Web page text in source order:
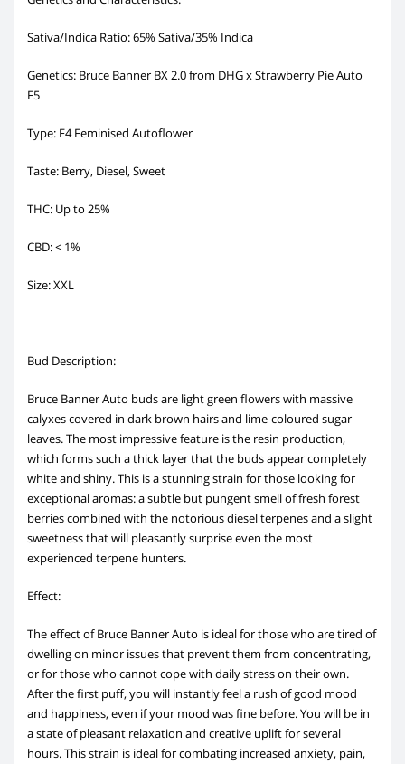
Sativa/Indica Ratio: 65% Sativa/35% Indica
Genetics: Bruce Banner BX 2.0 from DHG x Strawberry Pie Auto
F5
Type: F4 Feminised Autoflower
Taste: Berry, Diesel, Sweet
THC: Up to 25%
CBD: < 1%
Size: XXL
Bud Description:
Bruce Banner Auto buds are light green flowers with massive
calyxes covered in dark brown hairs and lime-coloured sugar
leaves. The most impressive feature is the resin production,
which forms such a thick layer that the buds appear completely
white and shiny. This is a stunning strain for those looking for
exceptional aromas: a subtle but pungent smell of fresh forest
berries combined with the notorious diesel terpenes and a slight
sweetness that will pleasantly surprise even the most
experienced terpene hunters.
Effect:
The effect of Bruce Banner Auto is ideal for those who are tired of
dwelling on minor issues that prevent them from concentrating,
or for those who cannot cope with daily stress on their own.
After the first puff, you will instantly feel a rush of good mood
and happiness, even if your mood was fine before. You will be in
a state of pleasant relaxation and creative uplift for several
hours. This strain is ideal for combating increased anxiety, pain,